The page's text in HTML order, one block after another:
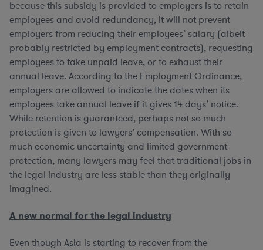
because this subsidy is provided to employers is to retain
employees and avoid redundancy, it will not prevent
employers from reducing their employees’ salary (albeit
probably restricted by employment contracts), requesting
employees to take unpaid leave, or to exhaust their
annual leave. According to the Employment Ordinance,
employers are allowed to indicate the dates when its
employees take annual leave if it gives 14 days’ notice.
While retention is guaranteed, perhaps not so much
protection is given to lawyers’ compensation. With so
much economic uncertainty and limited government
protection, many lawyers may feel that traditional jobs in
the legal industry are less stable than they originally
imagined.
A new normal for the legal industry
Even though Asia is starting to recover from the